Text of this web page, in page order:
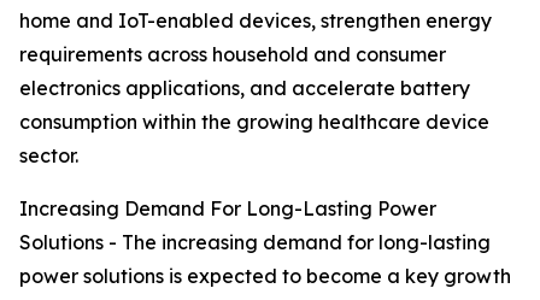
home and IoT-enabled devices, strengthen energy
requirements across household and consumer
electronics applications, and accelerate battery
consumption within the growing healthcare device
sector.
Increasing Demand For Long-Lasting Power
Solutions - The increasing demand for long-lasting
power solutions is expected to become a key growth